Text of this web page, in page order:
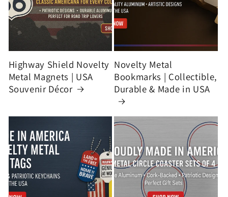
Highway Shield Novelty
Metal Magnets | USA
Souvenir Décor
Novelty Metal
Bookmarks | Collectible,
Durable & Made in USA